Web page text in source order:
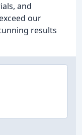
and
our
results